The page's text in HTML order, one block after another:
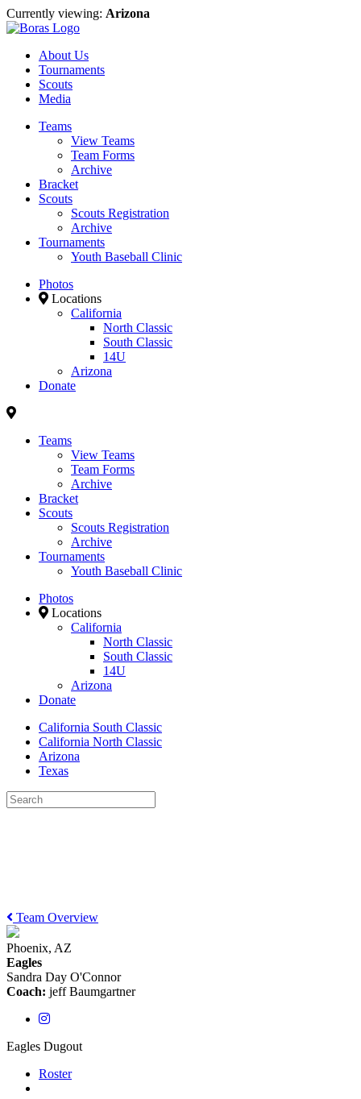
Currently viewing: Arizona
About Us
Tournaments
Scouts
Media
Teams
View Teams
Team Forms
Archive
Bracket
Scouts
Scouts Registration
Archive
Tournaments
Youth Baseball Clinic
Photos
Locations
California
North Classic
South Classic
14U
Arizona
Donate
Teams
View Teams
Team Forms
Archive
Bracket
Scouts
Scouts Registration
Archive
Tournaments
Youth Baseball Clinic
Photos
Locations
California
North Classic
South Classic
14U
Arizona
Donate
California South Classic
California North Classic
Arizona
Texas
Team Overview
Phoenix, AZ
Eagles
Sandra Day O'Connor
Coach: jeff Baumgartner
Eagles Dugout
Roster